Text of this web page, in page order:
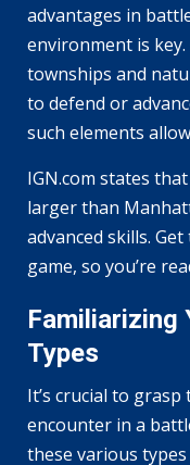
advantages in
environment is
townships and
to defend or
such elements
IGN.com states
larger than
advanced skills.
game, so you’re
Familiarizing
Types
It’s crucial to
encounter in a
these various